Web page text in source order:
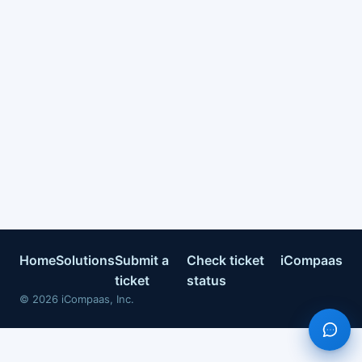
HomeSolutionsSubmit a
ticket
Check ticket
status
iCompaas
© 2026 iCompaas, Inc.